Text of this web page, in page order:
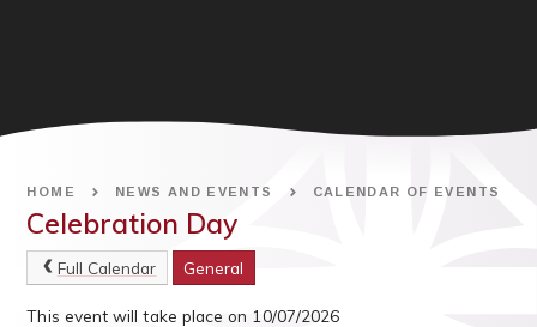
HOME NEWS AND EVENTS CALENDAR OF EVENTS
Celebration Day
Full Calendar General
This event will take place on 10/07/2026